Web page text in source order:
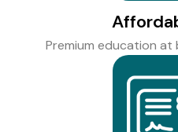
Premium education